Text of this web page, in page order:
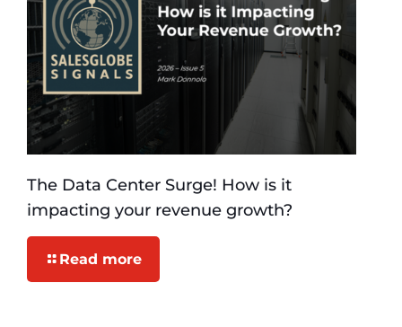
The Data Center Surge! How is it
impacting your revenue growth?
Read more